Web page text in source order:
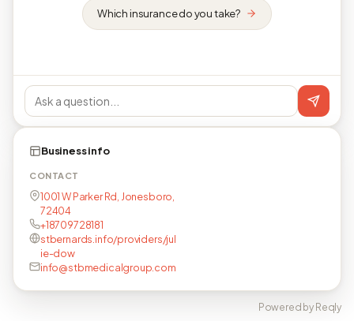
Which insurance do you take?
Business info
CONTACT
1001 W Parker Rd, Jonesboro,
72404
+18709728181
stbernards.info/providers/jul
ie-dow
info@stbmedicalgroup.com
Powered by Reqly